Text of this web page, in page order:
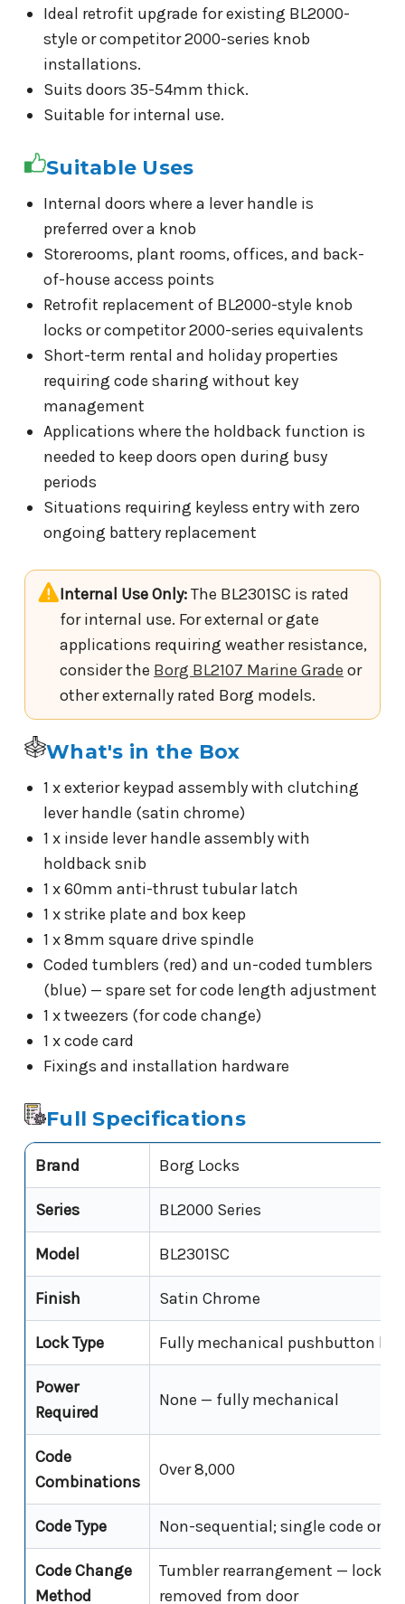
Ideal retrofit upgrade for existing BL2000-
style or competitor 2000-series knob
installations.
Suits doors 35-54mm thick.
Suitable for internal use.
Suitable Uses
Internal doors where a lever handle is
preferred over a knob
Storerooms, plant rooms, offices, and back-
of-house access points
Retrofit replacement of BL2000-style knob
locks or competitor 2000-series equivalents
Short-term rental and holiday properties
requiring code sharing without key
management
Applications where the holdback function is
needed to keep doors open during busy
periods
Situations requiring keyless entry with zero
ongoing battery replacement
Internal Use Only:The BL2301SC is rated
for internal use. For external or gate
applications requiring weather resistance,
consider the Borg BL2107 Marine Grade or
other externally rated Borg models.
What's in the Box
1 x exterior keypad assembly with clutching
lever handle (satin chrome)
1 x inside lever handle assembly with
holdback snib
1 x 60mm anti-thrust tubular latch
1 x strike plate and box keep
1 x 8mm square drive spindle
Coded tumblers (red) and un-coded tumblers
(blue) — spare set for code length adjustment
1 x tweezers (for code change)
1 x code card
Fixings and installation hardware
Full Specifications
Brand Borg Locks
Series BL2000 Series
Model BL2301SC
Finish Satin Chrome
Lock Type Fully mechanical pushbutton
Power
Required
None — fully mechanical
Code
Combinations
Over 8,000
Code Type Non-sequential; single code only
Code Change
Method
Tumbler rearrangement — lock
removed from door